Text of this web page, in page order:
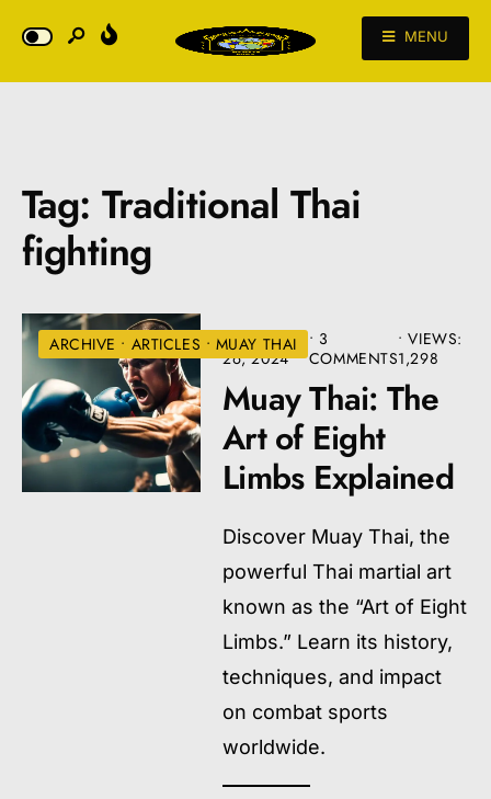
MENU
Tag: Traditional Thai
fighting
ARCHIVE • ARTICLES • MUAY THAI
AUGUST
26, 2024
• 3
COMMENTS
•VIEWS:
1,298
Muay Thai: The
Art of Eight
Limbs Explained
Discover Muay Thai, the
powerful Thai martial art
known as the “Art of Eight
Limbs.” Learn its history,
techniques, and impact
on combat sports
worldwide.